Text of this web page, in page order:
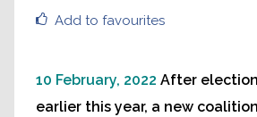
Add to favourites
10 February, 2022 After
earlier this year, a new